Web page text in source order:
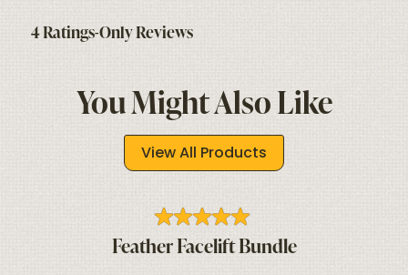
You Might Also Like
View All Products
Feather Facelift Bundle